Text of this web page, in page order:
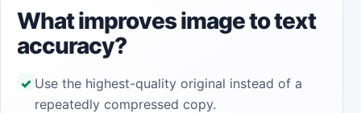
What improves image to text
accuracy?
Use the highest-quality original instead of a
repeatedly compressed copy.